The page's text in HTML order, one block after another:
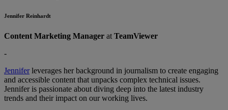
Jennifer Reinhardt
Content Marketing Manager at TeamViewer
-
Jenniferleverages her background in journalism to create engaging
and accessible content that unpacks complex technical issues.
Jennifer is passionate about diving deep into the latest industry
trends and their impact on our working lives.